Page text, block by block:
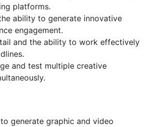
platforms.
ability to generate innovative
engagement.
and the ability to work effectively
and test multiple creative
generate graphic and video